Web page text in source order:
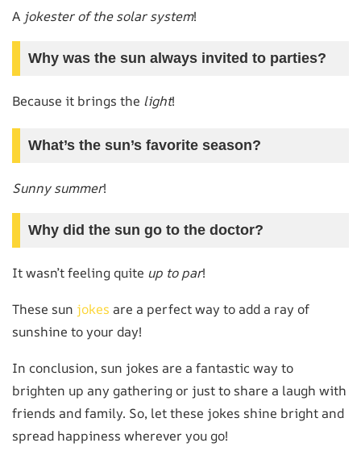
A jokester of the solar system!
Why was the sun always invited to parties?
Because it brings the light!
What’s the sun’s favorite season?
Sunny summer!
Why did the sun go to the doctor?
It wasn’t feeling quite up to par!
These sun jokes are a perfect way to add a ray of
sunshine to your day!
In conclusion, sun jokes are a fantastic way to
brighten up any gathering or just to share a laugh with
friends and family. So, let these jokes shine bright and
spread happiness wherever you go!